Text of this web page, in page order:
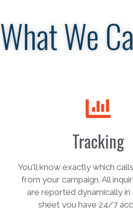
We
Tracking
You'll know exactly which
from your campaign. All
are reported dynamically in
sheet you have 24/7